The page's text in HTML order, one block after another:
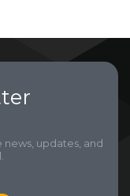
updates, and